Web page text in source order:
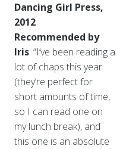
Dancing Girl Press,
2012
Recommended by
Iris: “I’ve been reading a
lot of chaps this year
(they’re perfect for
short amounts of time,
so I can read one on
my lunch break), and
this one is an absolute